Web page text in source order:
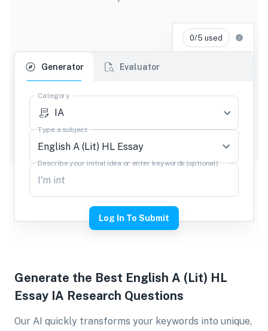
0/5 used
Generator Evaluator
Category
IA
Type a subject
Describe your initial idea or enter keywords (optional)
Log In To Submit
Generate the Best English A (Lit) HL
Essay IA Research Questions
Our AI quickly transforms your keywords into unique,